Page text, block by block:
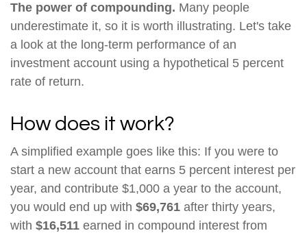
The power of compounding. Many people
underestimate it, so it is worth illustrating. Let's take
a look at the long-term performance of an
investment account using a hypothetical 5 percent
rate of return.
How does it work?
A simplified example goes like this: If you were to
start a new account that earns 5 percent interest per
year, and contribute $1,000 a year to the account,
you would end up with $69,761 after thirty years,
with $16,511 earned in compound interest from